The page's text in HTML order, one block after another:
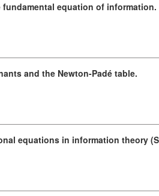
equation of information.
and the Newton-Padé table.
equations in information theory